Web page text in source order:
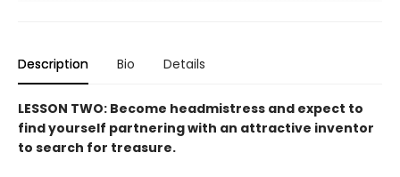
Description Bio Details
LESSON TWO: Become headmistress and expect to
find yourself partnering with an attractive inventor
to search for treasure.